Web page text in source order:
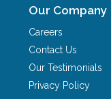
Our Company
Careers
Contact Us
Our Testimonials
Privacy Policy